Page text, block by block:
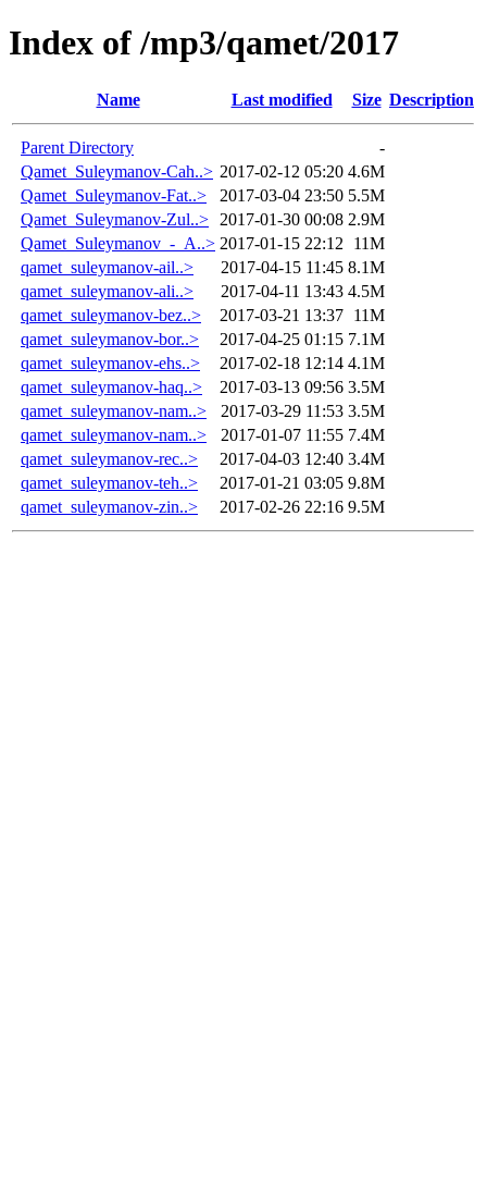
Index of /mp3/qamet/2017
Name Last modified Size Description
Parent Directory
-
Qamet_Suleymanov-Cah..> 2017-02-12 05:20 4.6M
Qamet_Suleymanov-Fat..>
2017-03-04 23:50 5.5M
Qamet_Suleymanov-Zul..>
2017-01-30 00:08 2.9M
Qamet_Suleymanov_-_A..> 2017-01-15 22:12
11M
qamet_suleymanov-ail..>
2017-04-15 11:45 8.1M
qamet_suleymanov-ali..>
2017-04-11 13:43 4.5M
qamet_suleymanov-bez..>
2017-03-21 13:37 11M
qamet_suleymanov-bor..>
2017-04-25 01:15 7.1M
qamet_suleymanov-ehs..>
2017-02-18 12:14 4.1M
qamet_suleymanov-haq..>
2017-03-13 09:56 3.5M
qamet_suleymanov-nam..>
2017-03-29 11:53 3.5M
qamet_suleymanov-nam..>
2017-01-07 11:55 7.4M
qamet_suleymanov-rec..>
2017-04-03 12:40 3.4M
qamet_suleymanov-teh..>
2017-01-21 03:05 9.8M
qamet_suleymanov-zin..>
2017-02-26 22:16 9.5M